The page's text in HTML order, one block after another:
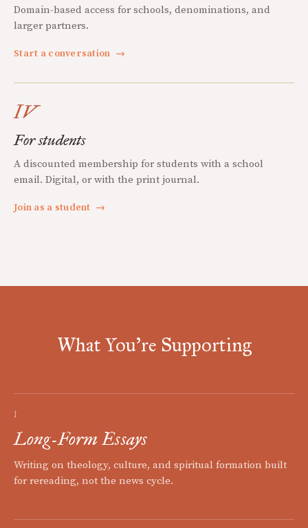
Domain-based access for schools, denominations, and
larger partners.
Start a conversation →
IV
For students
A discounted membership for students with a school
email. Digital, or with the print journal.
Join as a student →
What You're Supporting
I
Long-Form Essays
Writing on theology, culture, and spiritual formation built
for rereading, not the news cycle.